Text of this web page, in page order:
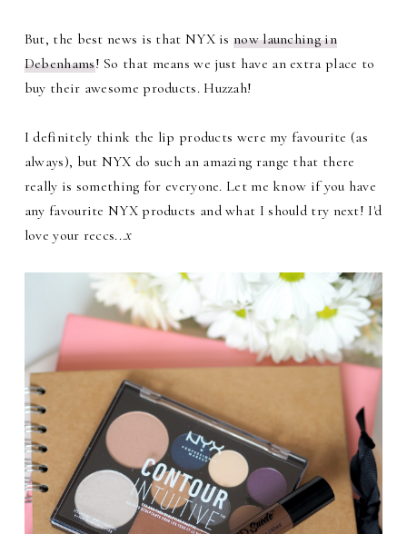
But, the best news is that NYX isnow launching in
Debenhams! So that means we just have an extra place to
buy their awesome products. Huzzah!
I definitely think the lip products were my favourite (as
always), but NYX do such an amazing range that there
really is something for everyone. Let me know if you have
any favourite NYX products and what I should try next! I'd
love your reccs...x